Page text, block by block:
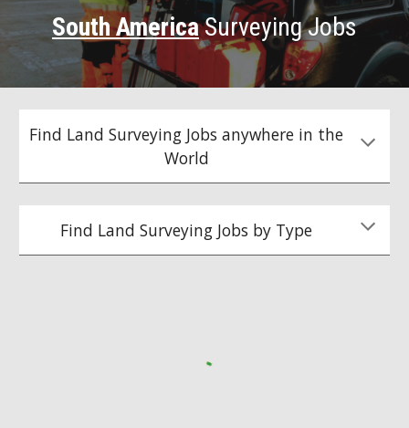
South AmericaSurveying Jobs
Find Land Surveying Jobs anywhere in the
World
Find Land Surveying Jobs by Type